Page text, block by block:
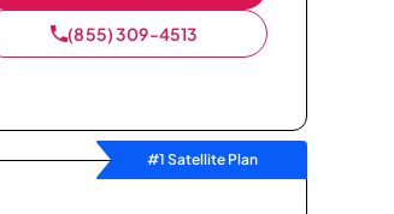
(855) 309-4513
#1 Satellite Plan